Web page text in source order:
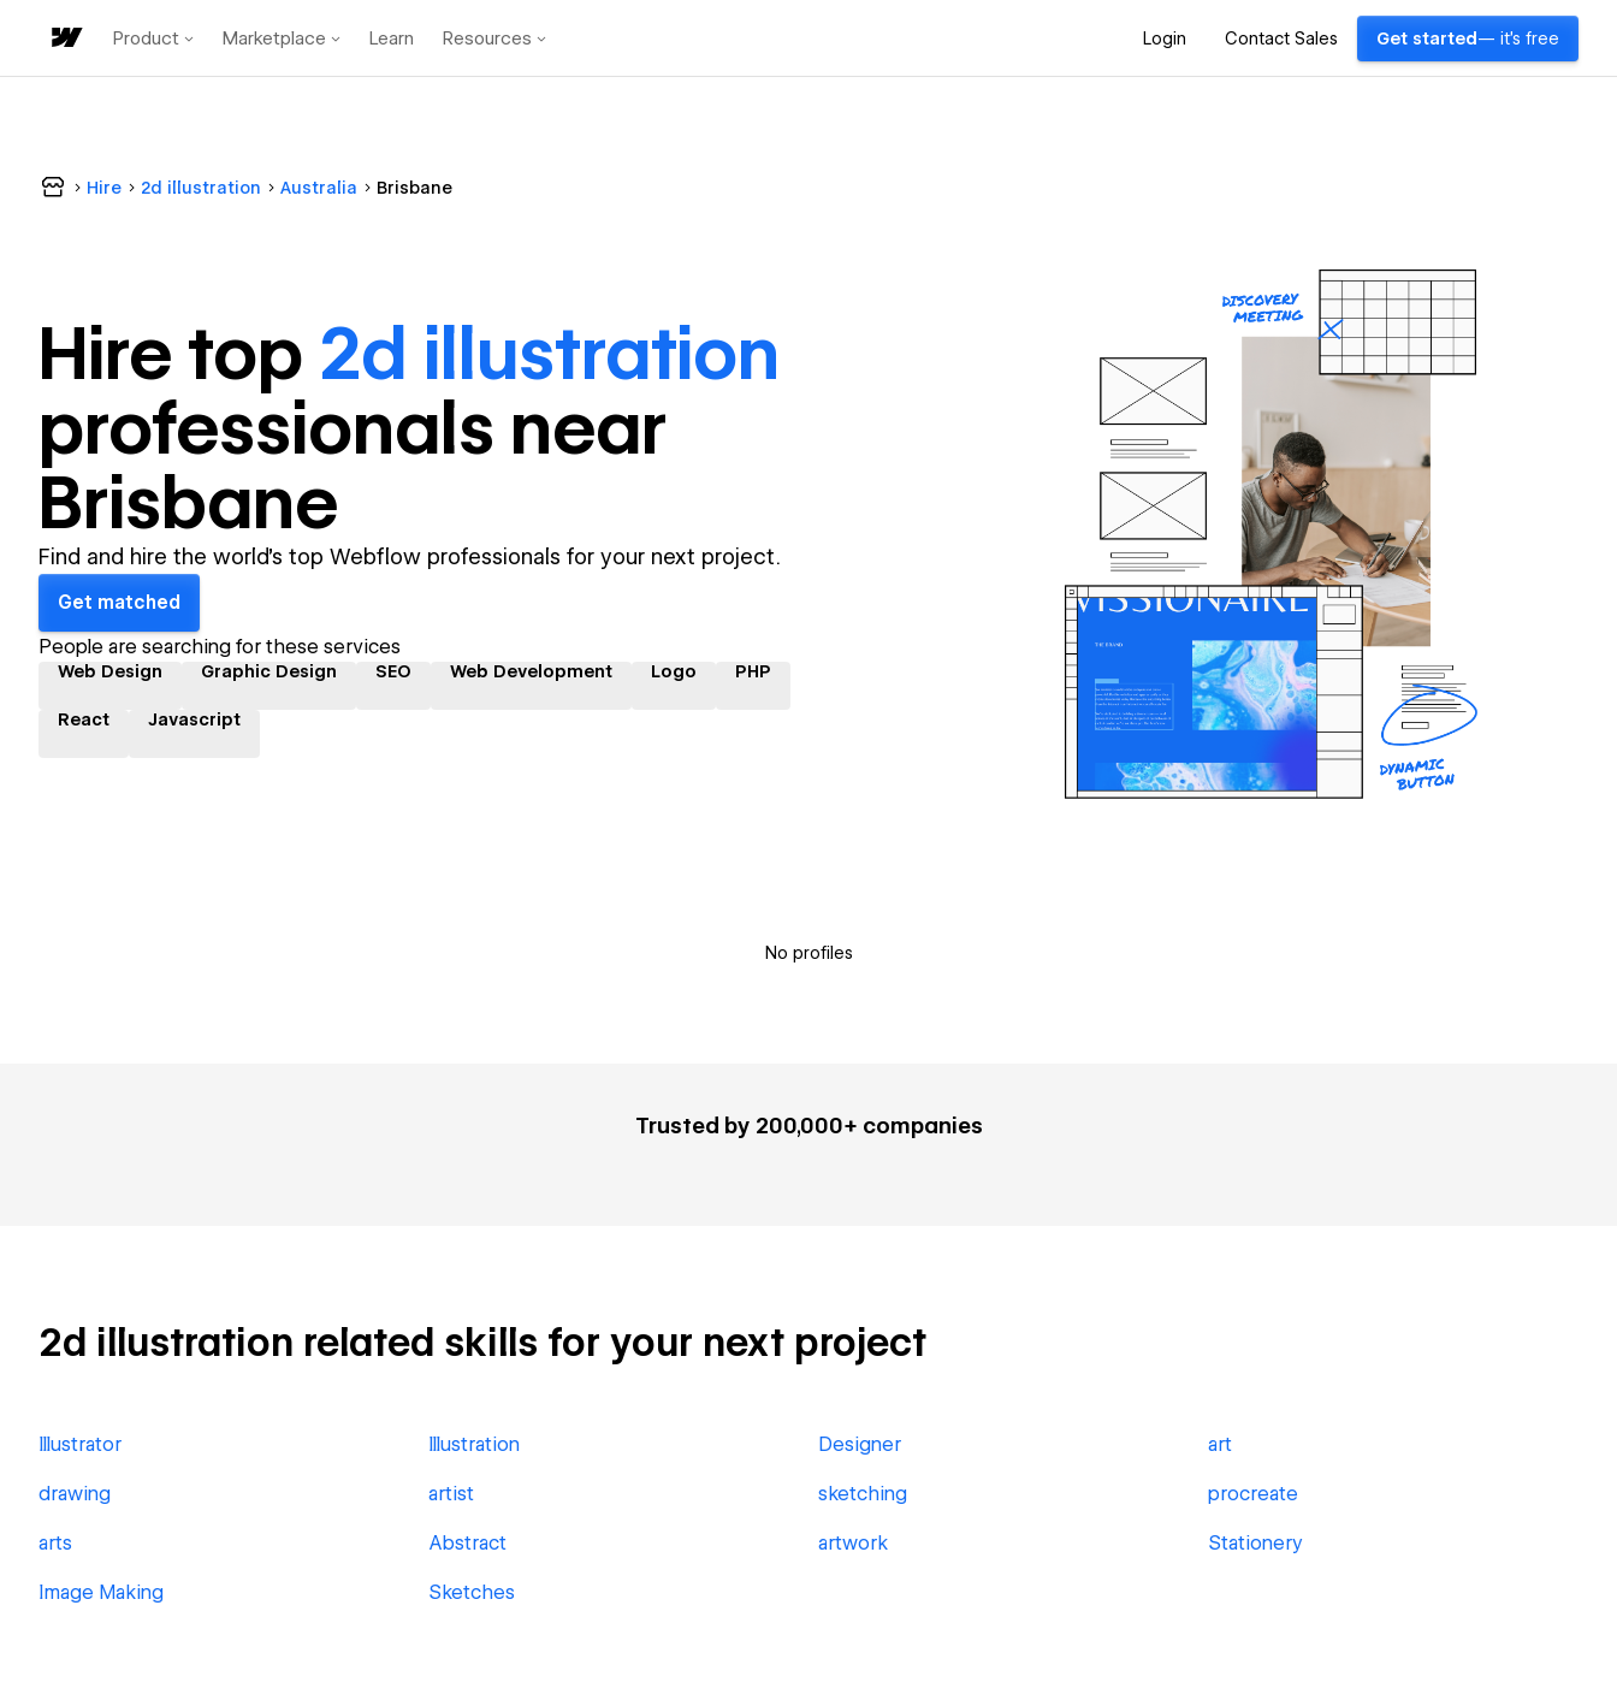
Product Marketplace Learn Resources Login Contact Sales Get started — it's free
Hire 2d illustration Australia Brisbane
Hire top 2d illustration
professionals near
Brisbane
Find and hire the world's top Webflow professionals for your next project.
Get matched
People are searching for these services
Web Design Graphic Design SEO Web Development Logo PHP
React Javascript
No profiles
Trusted by 200,000+ companies
2d illustration related skills for your next project
Illustrator Illustration Designer art
drawing artist sketching procreate
arts Abstract artwork Stationery
Image Making Sketches